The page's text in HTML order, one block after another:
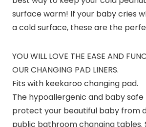
surface warm! If your baby cries
a cold surface, these are the
YOU WILL LOVE THE EASE AND
OUR CHANGING PAD LINERS.
Fits with keekaroo changing pad.
The hypoallergenic and baby
protect your beautiful baby from
public bathroom changing tables.